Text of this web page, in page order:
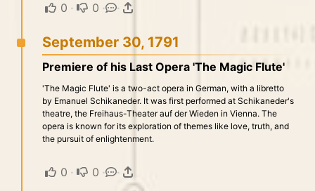
0 · 0 · ·
September 30, 1791
Premiere of his Last Opera 'The Magic Flute'
'The Magic Flute' is a two-act opera in German, with a libretto
by Emanuel Schikaneder. It was first performed at Schikaneder's
theatre, the Freihaus-Theater auf der Wieden in Vienna. The
opera is known for its exploration of themes like love, truth, and
the pursuit of enlightenment.
0 · 0 · ·